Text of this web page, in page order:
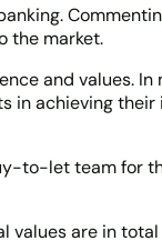
the market.
and values. In
in achieving
to-let team for
are in